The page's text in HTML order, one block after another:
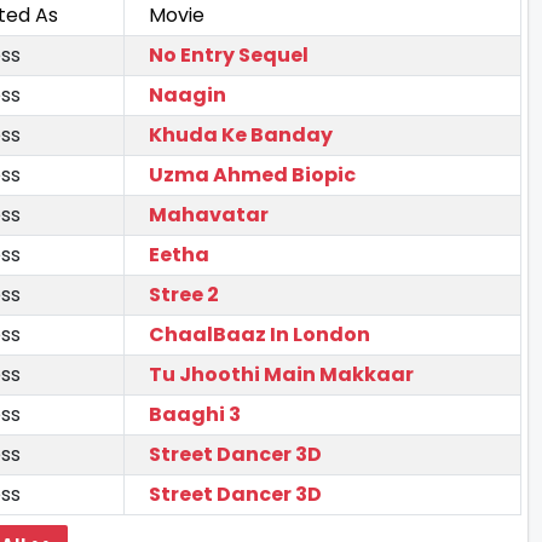
As
Movie
No Entry Sequel
Naagin
Khuda Ke Banday
Uzma Ahmed Biopic
Mahavatar
Eetha
Stree 2
ChaalBaaz In London
Tu Jhoothi Main Makkaar
Baaghi 3
Street Dancer 3D
Street Dancer 3D